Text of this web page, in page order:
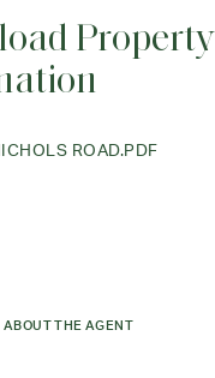
Property
ROAD.PDF
ABOUT THE AGENT